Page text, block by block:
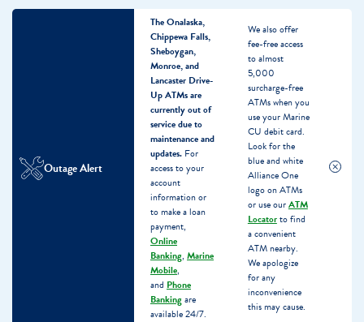
Outage Alert
The Onalaska,
Chippewa Falls,
Sheboygan,
Monroe, and
Lancaster Drive-
Up ATMs are
currently out of
service due to
maintenance and
updates. For
access to your
account
information or
to make a loan
payment,
Online
Banking, Marine
Mobile,
and Phone
Bankingare
available 24/7.
We also offer
fee-free access
to almost
5,000
surcharge-free
ATMs when you
use your Marine
CU debit card.
Look for the
blue and white
Alliance One
logo on ATMs
or use ourATM
Locatorto find
a convenient
ATM nearby.
We apologize
for any
inconvenience
this may cause.